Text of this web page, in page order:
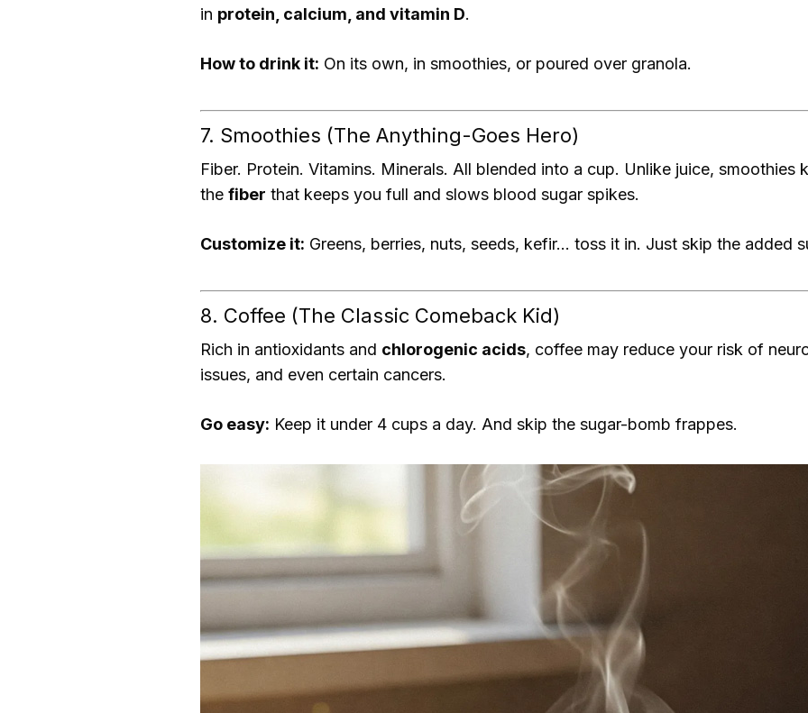
in protein, calcium, and vitamin D.
How to drink it: On its own, in smoothies, or poured over granola.
7. Smoothies (The Anything-Goes Hero)
Fiber. Protein. Vitamins. Minerals. All blended into a cup. Unlike juice,
thefiber that keeps you full and slows blood sugar spikes.
Customize it: Greens, berries, nuts, seeds, kefir… toss it in. Just skip the added
8. Coffee (The Classic Comeback Kid)
Rich in antioxidants and chlorogenic acids, coffee may reduce your risk of
issues, and even certain cancers.
Go easy: Keep it under 4 cups a day. And skip the sugar-bomb frappes.